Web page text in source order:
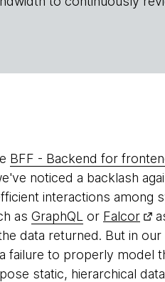
BFF - Backend for
noticed a backlash
interactions among
as GraphQL or Falcor
data returned. But in
failure to properly model
static, hierarchical